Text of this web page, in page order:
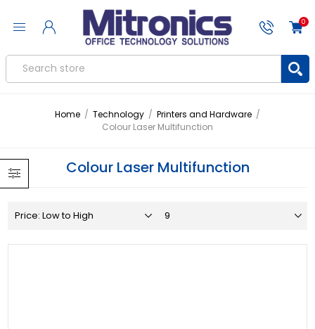
0
Home / Technology / Printers and Hardware /
Colour Laser Multifunction
Colour Laser Multifunction